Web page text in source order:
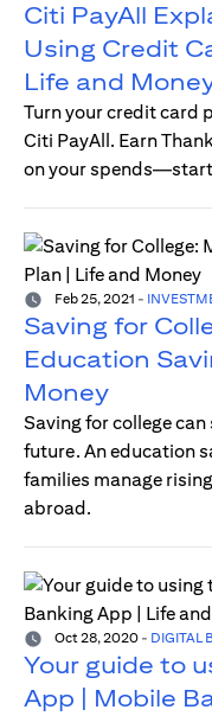
Citi PayAll
Using Credit
Life and
Turn your credit card
Citi PayAll. Earn
on your
Feb 25, 2021 -
Saving for
Education
Money
Saving for college
future. An education
families manage
abroad.
Oct 28, 2020 - DIGITAL
Your guide to
App | Mobile